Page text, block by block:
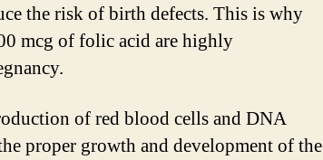
the risk of birth defects. This is why
mcg of folic acid are highly
of red blood cells and DNA
proper growth and development of the